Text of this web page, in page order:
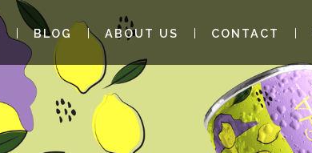
BLOG ABOUT US CONTACT